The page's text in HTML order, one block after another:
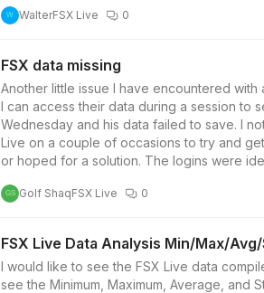
W WalterFSX Live 0
FSX data missing
Another little issue I have encountered with a clients login to FSX Live.
I can access their data during a session to see previous
Wednesday and his data failed to save. I
Live on a couple of occasions to try and get it to work. Now the session has concluded I
or hoped for a solution. The logins were identical. But nothing was
GS Golf ShaqFSX Live 0
FSX Live Data Analysis Min/Max/
I would like to see the FSX Live data
see the Minimum, Maximum, Average,